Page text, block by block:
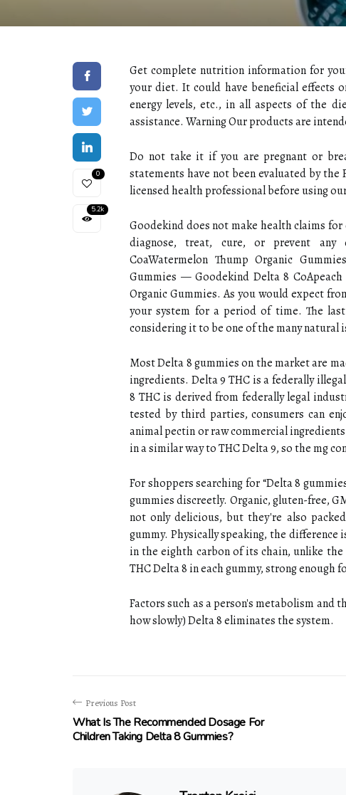
0
5.2k
Get complete nutrition information for
your diet. It could have beneficial effects
energy levels, etc., in all aspects of the
assistance. Warning Our products are
Do not take it if you are pregnant or
statements have not been evaluated by
licensed health professional before using
Goodekind does not make health claims
diagnose, treat, cure, or prevent
CoaWatermelon Thump Organic
Gummies — Goodekind Delta 8
Organic Gummies. As you would expect
your system for a period of time. The
considering it to be one of the many natural
Most Delta 8 gummies on the market are
ingredients. Delta 9 THC is a federally
8 THC is derived from federally legal
tested by third parties, consumers can
animal pectin or raw commercial
in a similar way to THC Delta 9, so the mg
For shoppers searching for “Delta 8
gummies discreetly. Organic, gluten-free,
not only delicious, but they're also
gummy. Physically speaking, the difference
in the eighth carbon of its chain, unlike
THC Delta 8 in each gummy, strong enough
Factors such as a person's metabolism and
how slowly) Delta 8 eliminates the system.
Previous Post
What Is The Recommended Dosage For
Children Taking Delta 8 Gummies?